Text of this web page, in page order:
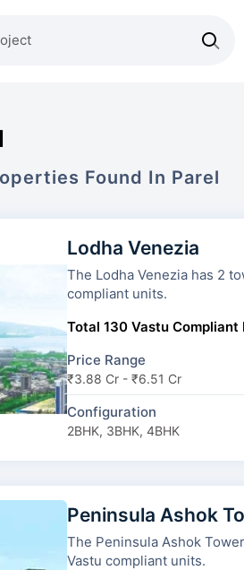
Found In Parel
Lodha Venezia
The Lodha Venezia has 2 towers and 2 types of Vastu
compliant units.
Total 130 Vastu Compliant
Price Range
₹3.88 Cr - ₹6.51 Cr
Configuration
2BHK, 3BHK, 4BHK
Peninsula Ashok
The Peninsula Ashok Towers has 4 towers
Vastu compliant units.